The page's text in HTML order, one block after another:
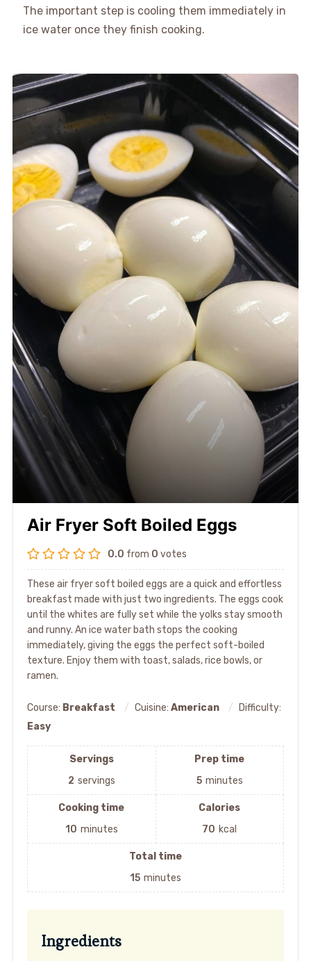
The important step is cooling them immediately in
ice water once they finish cooking.
Air Fryer Soft Boiled Eggs
0.0 from 0 votes
These air fryer soft boiled eggs are a quick and effortless
breakfast made with just two ingredients. The eggs cook
until the whites are fully set while the yolks stay smooth
and runny. An ice water bath stops the cooking
immediately, giving the eggs the perfect soft-boiled
texture. Enjoy them with toast, salads, rice bowls, or
ramen.
Course: Breakfast Cuisine: American
Difficulty:
Easy
Servings
2 servings
Prep time
5 minutes
Cooking time
10 minutes
Calories
70 kcal
Total time
15 minutes
Ingredients